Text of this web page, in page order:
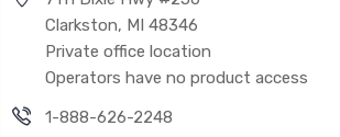
Clarkston, MI 48346
Private office location
Operators have no product access
1-888-626-2248